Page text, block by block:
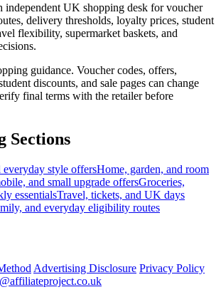
independent UK shopping desk for voucher
delivery thresholds, loyalty prices, student
flexibility, supermarket baskets, and
guidance. Voucher codes, offers,
discounts, and sale pages can change
final terms with the retailer before
Sections
everyday style offersHome, garden, and room
and small upgrade offersGroceries,
essentialsTravel, tickets, and UK days
and everyday eligibility routes
Advertising Disclosure Privacy Policy